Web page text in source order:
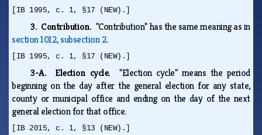
[IB 1995, c. 1, §17 (NEW).]
3. Contribution. "Contribution" has the same meaning as in
section 1012, subsection 2.
[IB 1995, c. 1, §17 (NEW).]
3-A. Election cycle."Election cycle" means the period
beginning on the day after the general election for any state,
county or municipal office and ending on the day of the next
general election for that office.
[IB 2015, c. 1, §13 (NEW).]